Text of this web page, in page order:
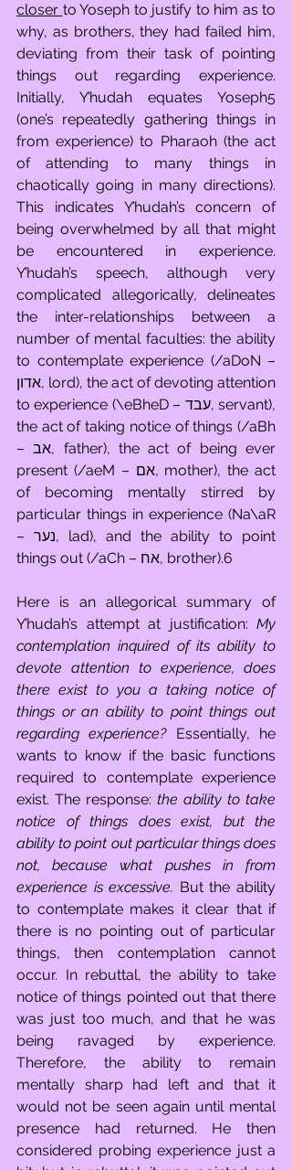
closer to Yoseph to justify to him as to
why, as brothers, they had failed him,
deviating from their task of pointing
things out regarding experience.
Initially, Y’hudah equates Yoseph5
(one’s repeatedly gathering things in
from experience) to Pharaoh (the act
of attending to many things in
chaotically going in many directions).
This indicates Y’hudah’s concern of
being overwhelmed by all that might
be encountered in experience.
Y’hudah’s speech, although very
complicated allegorically, delineates
the inter-relationships between a
number of mental faculties: the ability
to contemplate experience (/aDoN –
אדון, lord), the act of devoting attention
to experience (\eBheD – עבד, servant),
the act of taking notice of things (/aBh
– אב, father), the act of being ever
present (/aeM – אם, mother), the act
of becoming mentally stirred by
particular things in experience (Na\aR
– נער, lad), and the ability to point
things out (/aCh – אח, brother).6
Here is an allegorical summary of
Y’hudah’s attempt at justification: My
contemplation inquired of its ability to
devote attention to experience, does
there exist to you a taking notice of
things or an ability to point things out
regarding experience? Essentially, he
wants to know if the basic functions
required to contemplate experience
exist. The response: the ability to take
notice of things does exist, but the
ability to point out particular things does
not, because what pushes in from
experience is excessive. But the ability
to contemplate makes it clear that if
there is no pointing out of particular
things, then contemplation cannot
occur. In rebuttal, the ability to take
notice of things pointed out that there
was just too much, and that he was
being ravaged by experience.
Therefore, the ability to remain
mentally sharp had left and that it
would not be seen again until mental
presence had returned. He then
considered probing experience just a